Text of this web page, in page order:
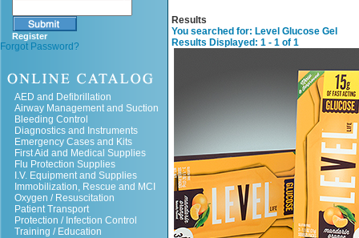
Register
Forgot Password?
AED and Defibrillation
Airway Management and Suction
Bleeding Control
Diagnostics and Instruments
Emergency Cases and Kits
First Aid and Medical Supplies
Flu Protection Supplies
I.V. Equipment and Supplies
Immobilization, Rescue and MCI
Oxygen / Resuscitation
Patient Transport
Protection / Infection Control
Training / Education
Results
You searched for: Level Glucose Gel
Results Displayed: 1 - 1 of 1